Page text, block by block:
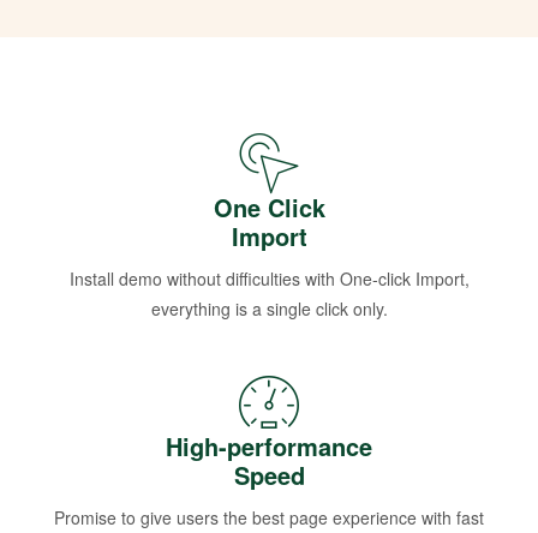
One Click
Import
Install demo without difficulties with One-click Import,
everything is a single click only.
High-performance
Speed
Promise to give users the best page experience with fast